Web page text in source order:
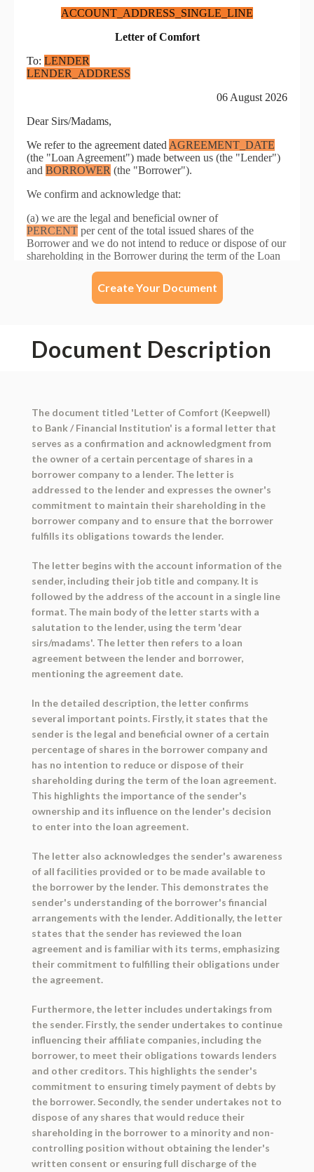
Create Your Document
Document Description
The document titled 'Letter of Comfort (Keepwell)
to Bank / Financial Institution' is a formal letter that
serves as a confirmation and acknowledgment from
the owner of a certain percentage of shares in a
borrower company to a lender. The letter is
addressed to the lender and expresses the owner's
commitment to maintain their shareholding in the
borrower company and to ensure that the borrower
fulfills its obligations towards the lender.
The letter begins with the account information of the
sender, including their job title and company. It is
followed by the address of the account in a single line
format. The main body of the letter starts with a
salutation to the lender, using the term 'dear
sirs/madams'. The letter then refers to a loan
agreement between the lender and borrower,
mentioning the agreement date.
In the detailed description, the letter confirms
several important points. Firstly, it states that the
sender is the legal and beneficial owner of a certain
percentage of shares in the borrower company and
has no intention to reduce or dispose of their
shareholding during the term of the loan agreement.
This highlights the importance of the sender's
ownership and its influence on the lender's decision
to enter into the loan agreement.
The letter also acknowledges the sender's awareness
of all facilities provided or to be made available to
the borrower by the lender. This demonstrates the
sender's understanding of the borrower's financial
arrangements with the lender. Additionally, the letter
states that the sender has reviewed the loan
agreement and is familiar with its terms, emphasizing
their commitment to fulfilling their obligations under
the agreement.
Furthermore, the letter includes undertakings from
the sender. Firstly, the sender undertakes to continue
influencing their affiliate companies, including the
borrower, to meet their obligations towards lenders
and other creditors. This highlights the sender's
commitment to ensuring timely payment of debts by
the borrower. Secondly, the sender undertakes not to
dispose of any shares that would reduce their
shareholding in the borrower to a minority and non-
controlling position without obtaining the lender's
written consent or ensuring full discharge of the